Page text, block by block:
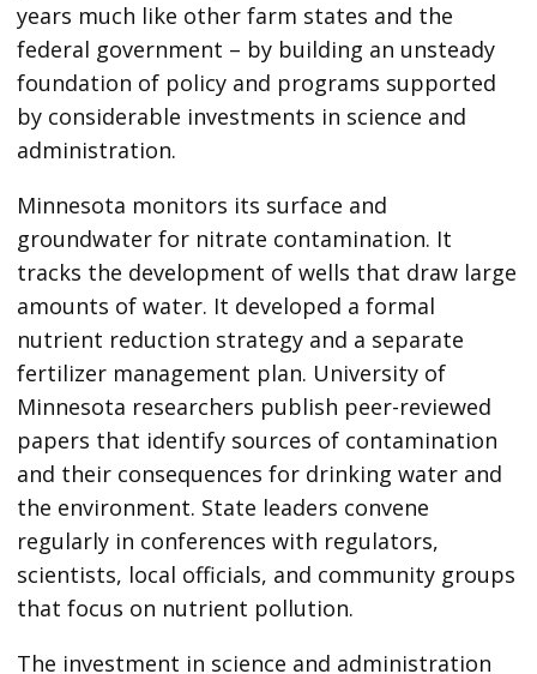
years much like other farm states and the
federal government – by building an unsteady
foundation of policy and programs supported
by considerable investments in science and
administration.
Minnesota monitors its surface and
groundwater for nitrate contamination. It
tracks the development of wells that draw large
amounts of water. It developed a formal
nutrient reduction strategy and a separate
fertilizer management plan. University of
Minnesota researchers publish peer-reviewed
papers that identify sources of contamination
and their consequences for drinking water and
the environment. State leaders convene
regularly in conferences with regulators,
scientists, local officials, and community groups
that focus on nutrient pollution.
The investment in science and administration